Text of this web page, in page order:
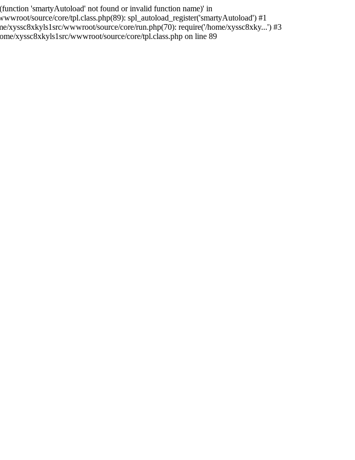
'smartyAutoload' not found or invalid function name)' in
source/core/tpl.class.php(89): spl_autoload_register('smartyAutoload') #1
xyssc8xkyls1src/wwwroot/source/core/run.php(70): require('/home/xyssc8xky...') #3
xyssc8xkyls1src/wwwroot/source/core/tpl.class.php on line 89